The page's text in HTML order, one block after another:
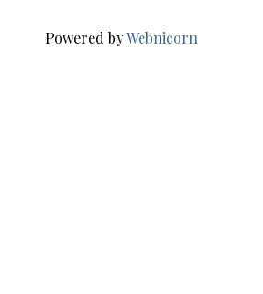
Powered byWebnicorn